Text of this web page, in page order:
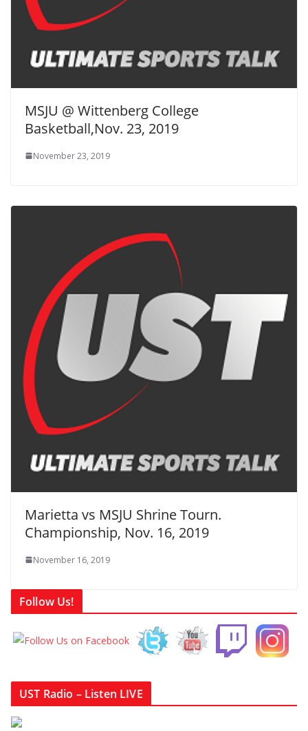
MSJU @ Wittenberg College
Basketball,Nov. 23, 2019
November 23, 2019
Marietta vs MSJU Shrine Tourn.
Championship, Nov. 16, 2019
November 16, 2019
Follow Us!
UST Radio – Listen LIVE